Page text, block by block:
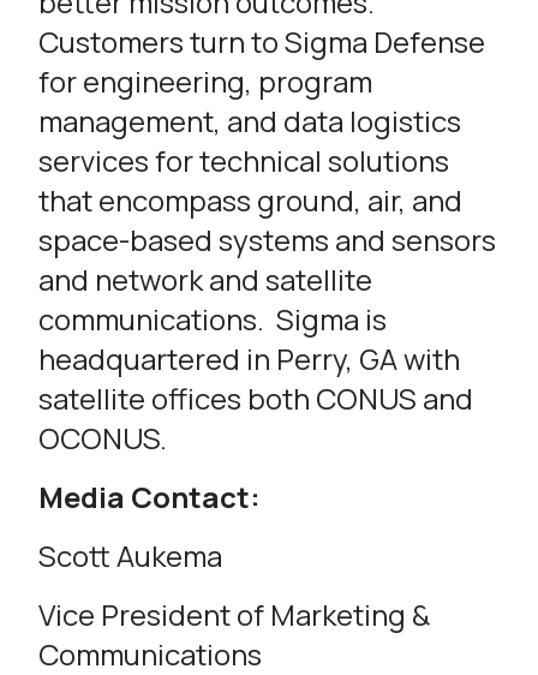
Customers turn to Sigma Defense
for engineering, program
management, and data logistics
services for technical solutions
that encompass ground, air, and
space-based systems and sensors
and network and satellite
communications. Sigma is
headquartered in Perry, GA with
satellite offices both CONUS and
OCONUS.
Media Contact:
Scott Aukema
Vice President of Marketing &
Communications